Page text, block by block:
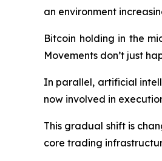
an environment
Bitcoin holding in the
Movements don’t just
In parallel, artificial
now involved in
This gradual shift is
core trading